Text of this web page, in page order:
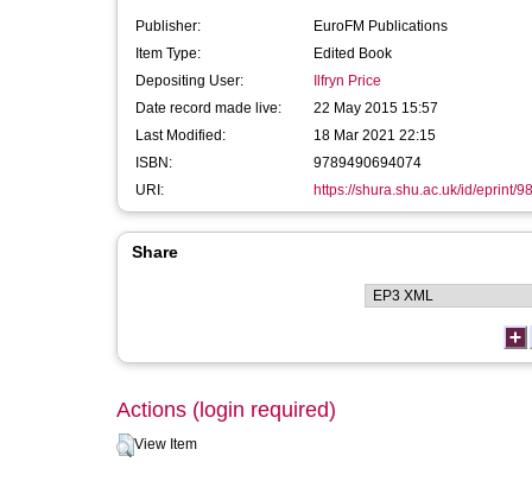
Publisher:
EuroFM Publications
Item Type:
Edited Book
Depositing User:
Ilfryn Price
Date record made live:
22 May 2015 15:57
Last Modified:
18 Mar 2021 22:15
ISBN:
9789490694074
URI:
https://shura.shu.ac.uk/id/eprint/
Share
Actions (login required)
View Item